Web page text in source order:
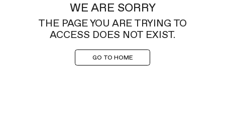
WE ARE SORRY
THE PAGE YOU ARE TRYING TO
ACCESS DOES NOT EXIST.
GO TO HOME